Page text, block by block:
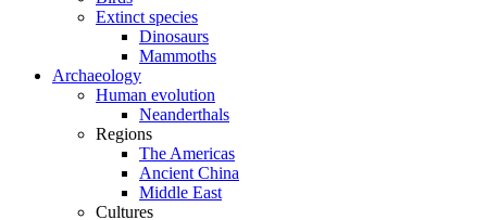
Extinct species
Dinosaurs
Mammoths
Archaeology
Human evolution
Neanderthals
Regions
The Americas
Ancient China
Middle East
Cultures